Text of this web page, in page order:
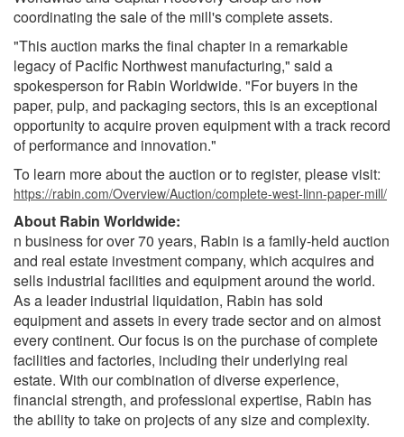
coordinating the sale of the mill's complete assets.
"This auction marks the final chapter in a remarkable
legacy of Pacific Northwest manufacturing," said a
spokesperson for Rabin Worldwide. "For buyers in the
paper, pulp, and packaging sectors, this is an exceptional
opportunity to acquire proven equipment with a track record
of performance and innovation."
To learn more about the auction or to register, please visit:
https://rabin.com/Overview/Auction/complete-west-linn-paper-mill/
About Rabin Worldwide:
n business for over 70 years, Rabin is a family-held auction
and real estate investment company, which acquires and
sells industrial facilities and equipment around the world.
As a leader industrial liquidation, Rabin has sold
equipment and assets in every trade sector and on almost
every continent. Our focus is on the purchase of complete
facilities and factories, including their underlying real
estate. With our combination of diverse experience,
financial strength, and professional expertise, Rabin has
the ability to take on projects of any size and complexity.